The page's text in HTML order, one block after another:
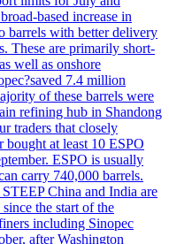
based increase in
barrels with better delivery
These are primarily short-
well as onshore
7.4 million
of these barrels were
refining hub in Shandong
traders that closely
at least 10 ESPO
ESPO is usually
carry 740,000 barrels.
China and India are
the start of the
including Sinopec
after Washington